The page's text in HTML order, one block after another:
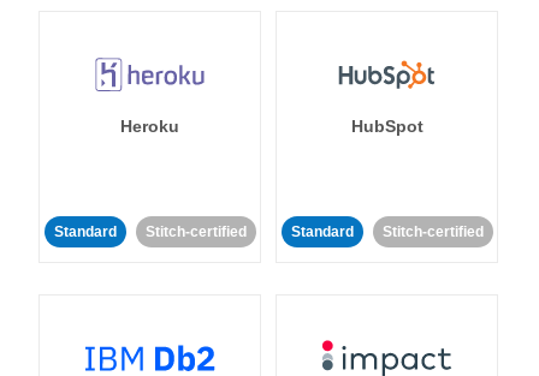
Heroku
Standard Stitch-certified
HubSpot
Standard Stitch-certified